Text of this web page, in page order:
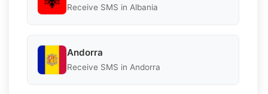
Receive SMS in Albania
Andorra
Receive SMS in Andorra